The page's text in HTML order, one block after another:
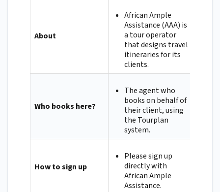
About
African Ample
Assistance (AAA) is
a tour operator
that designs travel
itineraries for its
clients.
Who books here?
The agent who
books on behalf of
their client, using
the Tourplan
system.
How to sign up
Please sign up
directly with
African Ample
Assistance.